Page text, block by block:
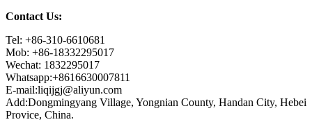
Contact Us:
Tel: +86-310-6610681
Mob: +86-18332295017
Wechat: 1832295017
Whatsapp:+8616630007811
E-mail:liqijgj@aliyun.com
Add:Dongmingyang Village, Yongnian County, Handan City, Hebei
Provice, China.